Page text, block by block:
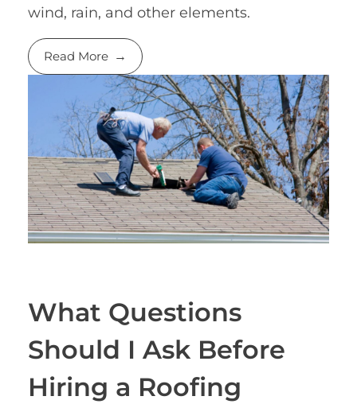
wind, rain, and other elements.
Read More
What Questions
Should I Ask Before
Hiring a Roofing